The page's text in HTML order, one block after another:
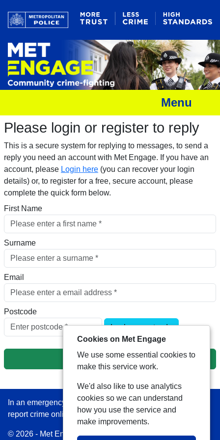
Menu
Please login or register to reply​
This is a secure system for replying to messages, to send a
reply you need an account with Met Engage. If you have an
account, please Login here (you can recover your login
details) or, to register for a free, secure account, please
complete the quick form below.​
First Name
Surname
Email
Postcode
Look up postcode
Next
In an emergency always call 999 or visit our website to
report crime online –www.met.police.uk
© 2026 - Met Engage -Privacy|Accessibility|Safer
Cookies on Met Engage
We use some essential cookies to
make this service work.
We'd also like to use analytics
cookies so we can understand
how you use the service and
make improvements.